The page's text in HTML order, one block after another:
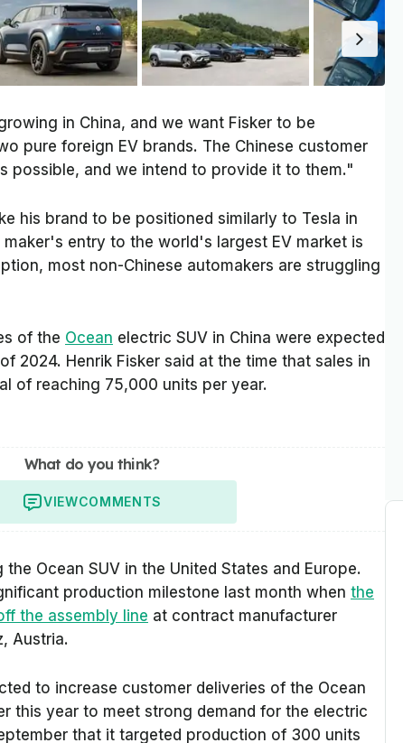
in China, and we want Fisker to be
pure foreign EV brands. The Chinese customer
possible, and we intend to provide it to them."
his brand to be positioned similarly to Tesla in
entry to the world's largest EV market is
most non-Chinese automakers are struggling
of the Ocean electric SUV in China were expected
2024. Henrik Fisker said at the time that sales in
of reaching 75,000 units per year.
What do you think?
VIEWCOMMENTS
Ocean SUV in the United States and Europe.
production milestone last month when the
the assembly line at contract manufacturer
Austria.
to increase customer deliveries of the Ocean
this year to meet strong demand for the electric
that it targeted production of 300 units